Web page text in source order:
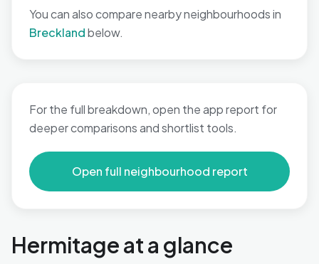
You can also compare nearby neighbourhoods in
Brecklandbelow.
For the full breakdown, open the app report for
deeper comparisons and shortlist tools.
Open full neighbourhood report
Hermitage at a glance